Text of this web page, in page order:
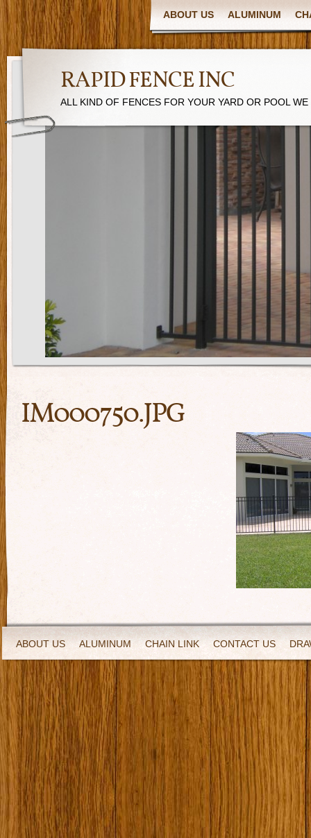
ABOUT US ALUMINUM
RAPID FENCE INC
ALL KIND OF FENCES FOR YOUR YARD OR POOL
IM000750.JPG
ABOUT US ALUMINUM CHAIN LINK CONTACT US